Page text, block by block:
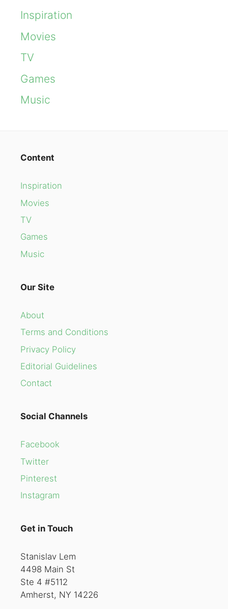
Inspiration
Movies
TV
Games
Music
Content
Inspiration
Movies
TV
Games
Music
Our Site
About
Terms and Conditions
Privacy Policy
Editorial Guidelines
Contact
Social Channels
Facebook
Twitter
Pinterest
Instagram
Get in Touch
Stanislav Lem
4498 Main St
Ste 4 #5112
Amherst, NY 14226